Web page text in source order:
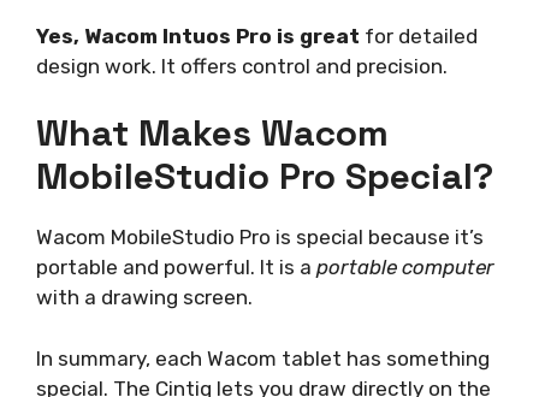
Yes, Wacom Intuos Pro is great for detailed
design work. It offers control and precision.
What Makes Wacom
MobileStudio Pro Special?
Wacom MobileStudio Pro is special because it’s
portable and powerful. It is a portable computer
with a drawing screen.
In summary, each Wacom tablet has something
special. The Cintiq lets you draw directly on the